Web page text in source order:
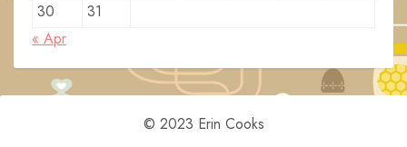
30
31
« Apr
© 2023 Erin Cooks